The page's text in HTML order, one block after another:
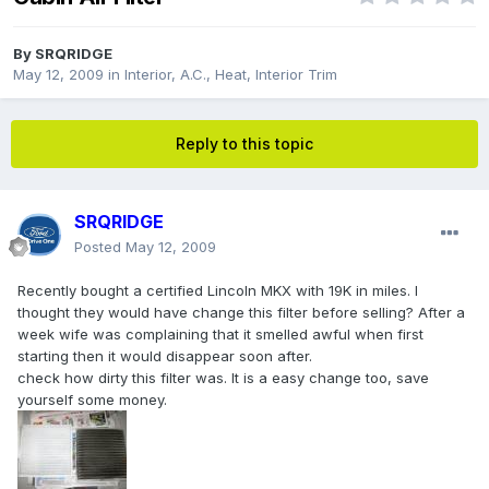
By SRQRIDGE
May 12, 2009 in Interior, A.C., Heat, Interior Trim
Reply to this topic
SRQRIDGE
Posted May 12, 2009
Recently bought a certified Lincoln MKX with 19K in miles. I
thought they would have change this filter before selling? After a
week wife was complaining that it smelled awful when first
starting then it would disappear soon after.
check how dirty this filter was. It is a easy change too, save
yourself some money.